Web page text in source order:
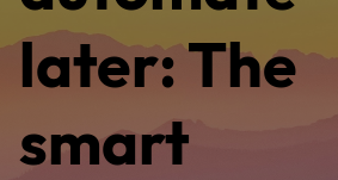
later: The
smart